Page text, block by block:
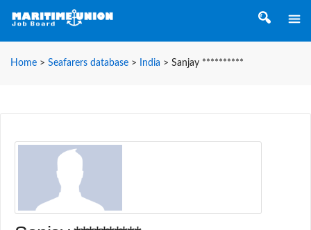
Home > Seafarers database > India > Sanjay **********